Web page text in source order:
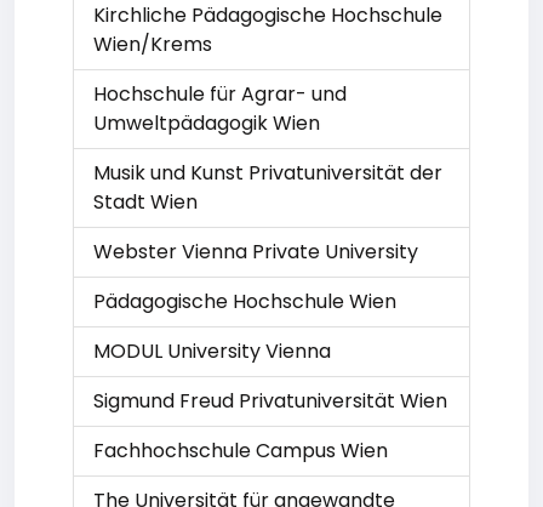
Kirchliche Pädagogische Hochschule
Wien/Krems
Hochschule für Agrar- und
Umweltpädagogik Wien
Musik und Kunst Privatuniversität der
Stadt Wien
Webster Vienna Private University
Pädagogische Hochschule Wien
MODUL University Vienna
Sigmund Freud Privatuniversität Wien
Fachhochschule Campus Wien
The Universität für angewandte